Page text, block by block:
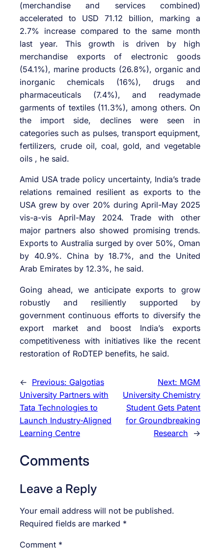
(merchandise and services combined)
accelerated to USD 71.12 billion, marking a
2.7% increase compared to the same month
last year. This growth is driven by high
merchandise exports of electronic goods
(54.1%), marine products (26.8%), organic and
inorganic chemicals (16%), drugs and
pharmaceuticals (7.4%), and readymade
garments of textiles (11.3%), among others. On
the import side, declines were seen in
categories such as pulses, transport equipment,
fertilizers, crude oil, coal, gold, and vegetable
oils , he said.
Amid USA trade policy uncertainty, India’s trade
relations remained resilient as exports to the
USA grew by over 20% during April-May 2025
vis-a-vis April-May 2024. Trade with other
major partners also showed promising trends.
Exports to Australia surged by over 50%, Oman
by 40.9%. China by 18.7%, and the United
Arab Emirates by 12.3%, he said.
Going ahead, we anticipate exports to grow
robustly and resiliently supported by
government continuous efforts to diversify the
export market and boost India’s exports
competitiveness with initiatives like the recent
restoration of RoDTEP benefits, he said.
← Previous: Galgotias
University Partners with
Tata Technologies to
Launch Industry-Aligned
Learning Centre
Next: MGM
University Chemistry
Student Gets Patent
for Groundbreaking
Research
→
Comments
Leave a Reply
Your email address will not be published.
Required fields are marked *
Comment *